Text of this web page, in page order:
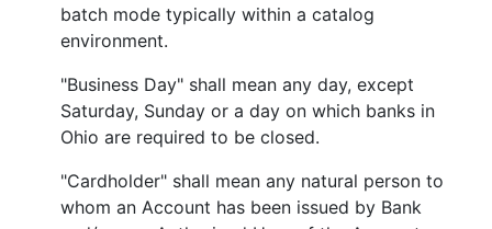
batch mode typically within a catalog
environment.
"Business Day" shall mean any day, except
Saturday, Sunday or a day on which banks in
Ohio are required to be closed.
"Cardholder" shall mean any natural person to
whom an Account has been issued by Bank